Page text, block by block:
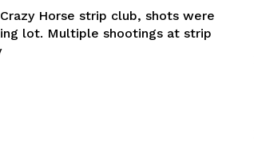
Horse strip club, shots were
lot. Multiple shootings at strip